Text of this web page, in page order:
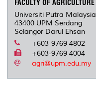
FACULTY OF AGRICULTURE
Universiti Putra Malaysia
43400 UPM Serdang
Selangor Darul Ehsan
+603-9769 4802
+603-9769 4004
agri@upm.edu.my